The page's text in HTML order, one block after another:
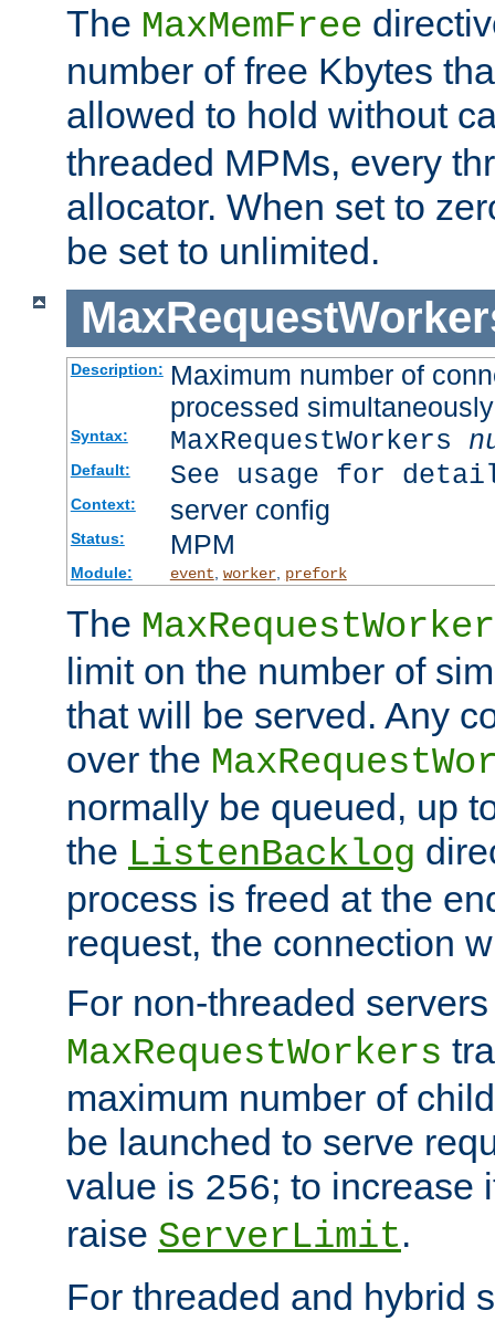
The MaxMemFree
number of free Kbytes
allowed to hold without
threaded MPMs, every
allocator. When set to
be set to unlimited.
Description: Maximum number of
processed simultaneously
Syntax: MaxRequestWorkers
Default: See usage for
Context: server config
Status: MPM
Module: event worker, prefork
The
limit on the number of
that will be served. Any
over the
normally be queued, up
the ListenBacklog
process is freed at the
request, the connection
For non-threaded
MaxRequestWorkers
maximum number of
be launched to serve
value is 256; to increase
raise ServerLimit.
For threaded and hybrid